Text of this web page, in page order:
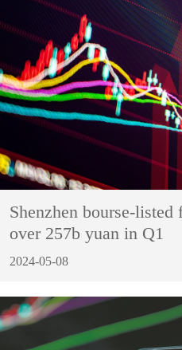
Shenzhen bourse-
over 257b yuan in Q1
2024-05-08